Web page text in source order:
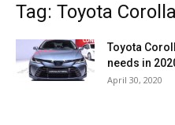
Tag: Toyota
Toyota
needs in
April 30, 2020